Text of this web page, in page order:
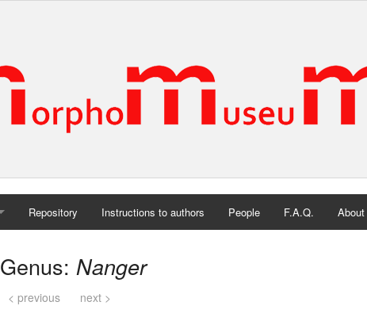
Repository Instructions to authors People F.A.Q. About
Genus: Nanger
< previous next >